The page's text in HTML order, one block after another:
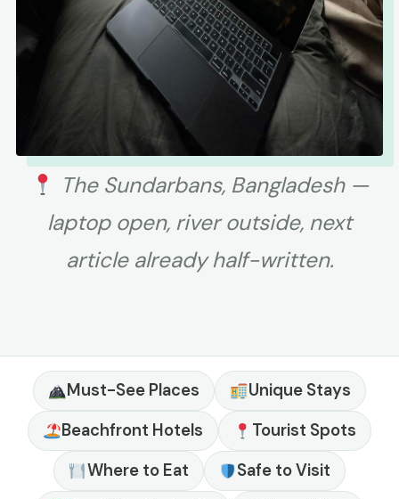
The Sundarbans, Bangladesh —
laptop open, river outside, next
article already half-written.
Must-See Places
Unique Stays
Beachfront Hotels
Tourist Spots
Where to Eat
Safe to Visit